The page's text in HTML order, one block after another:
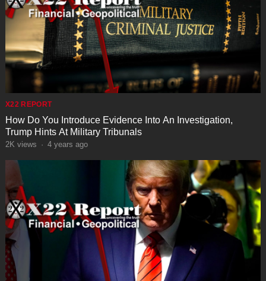
X22 REPORT
How Do You Introduce Evidence Into An Investigation,
Trump Hints At Military Tribunals
2K views · 4 years ago